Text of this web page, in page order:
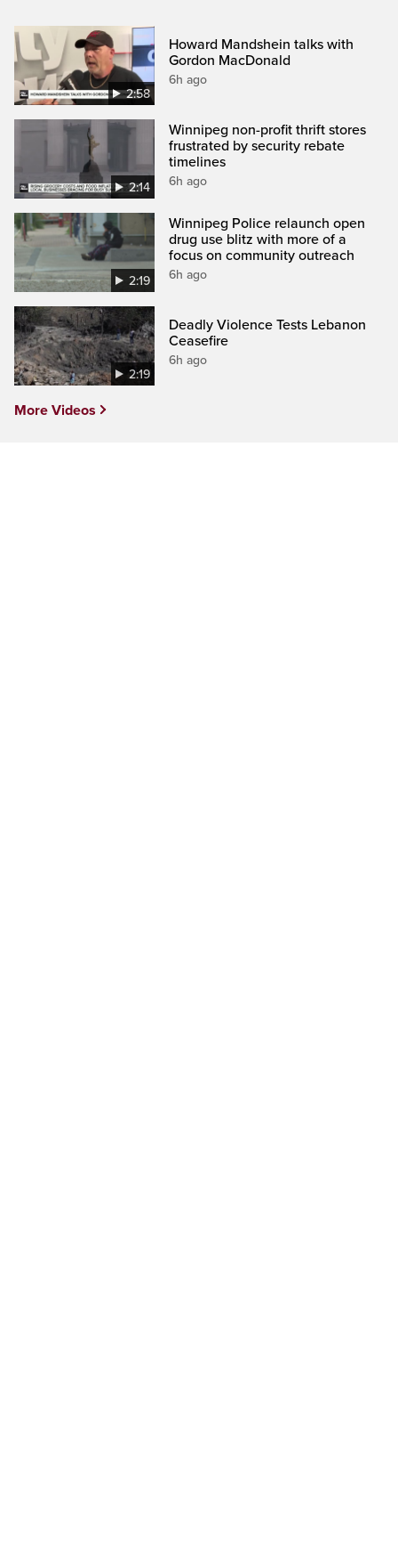
2:58
Howard Mandshein talks with
Gordon MacDonald
6h ago
2:14
Winnipeg non-profit thrift stores
frustrated by security rebate
timelines
6h ago
2:19
Winnipeg Police relaunch open
drug use blitz with more of a
focus on community outreach
6h ago
2:19
Deadly Violence Tests Lebanon
Ceasefire
6h ago
More Videos